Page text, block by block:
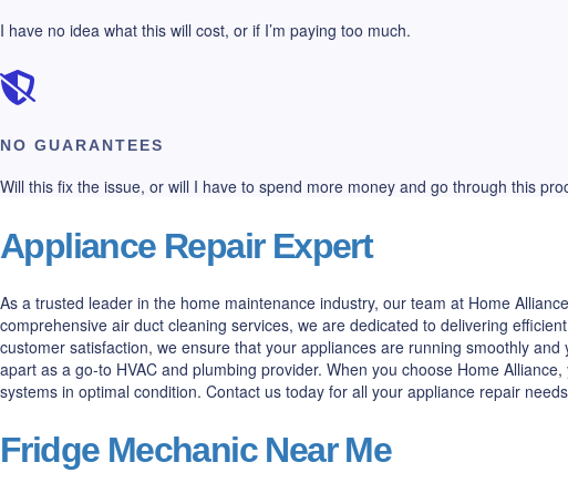
I have no idea what this will cost, or if I’m paying too much.
NO GUARANTEES
Will this fix the issue, or will I have to spend more money and go through this
Appliance Repair Expert
As a trusted leader in the home maintenance industry, our team at Home
comprehensive air duct cleaning services, we are dedicated to delivering
customer satisfaction, we ensure that your appliances are running smoothly
apart as a go-to HVAC and plumbing provider. When you choose Home
systems in optimal condition. Contact us today for all your appliance repair
Fridge Mechanic Near Me